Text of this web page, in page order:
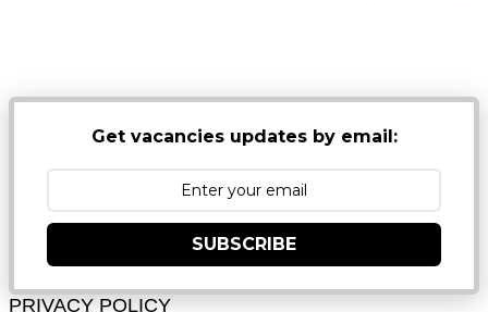
Get vacancies updates by email:
SUBSCRIBE
PRIVACY POLICY